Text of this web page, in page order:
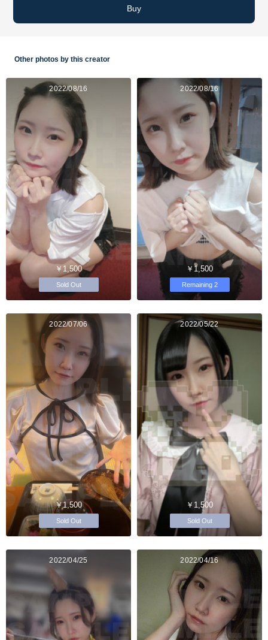
Buy
Other photos by this creator
2022/08/16
￥1,500
Sold Out
2022/08/16
￥1,500
Remaining 2
2022/07/06
￥1,500
Sold Out
2022/05/22
￥1,500
Sold Out
2022/04/25 2022/04/16